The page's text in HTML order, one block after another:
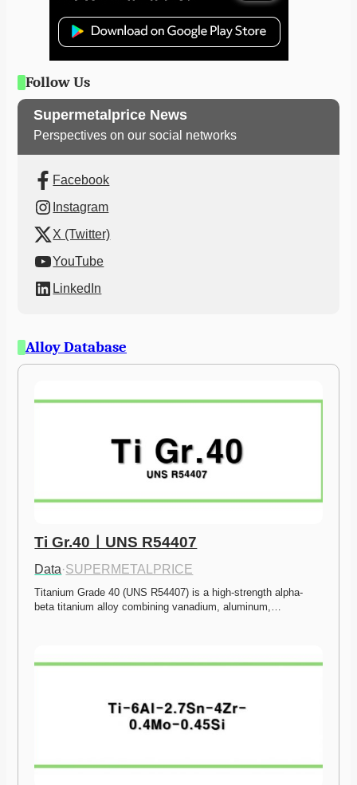
Follow Us
Supermetalprice News
Perspectives on our social networks
Facebook
Instagram
X (Twitter)
YouTube
LinkedIn
Alloy Database
Ti Gr.40ㅣUNS R54407
Data·SUPERMETALPRICE
Titanium Grade 40 (UNS R54407) is a high-strength alpha-
beta titanium alloy combining vanadium, aluminum,…